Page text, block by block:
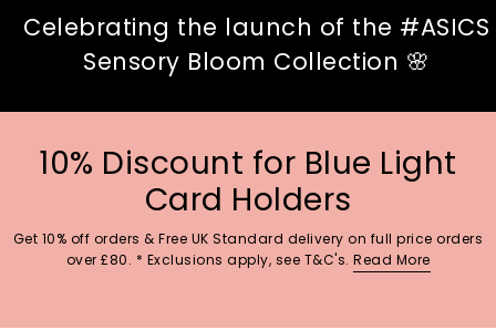
Celebrating the launch of the #ASICS
Sensory Bloom Collection 🌸
10% Discount for Blue Light
Card Holders
Get 10% off orders & Free UK Standard delivery on full price orders
over £80. * Exclusions apply, see T&C's. Read More